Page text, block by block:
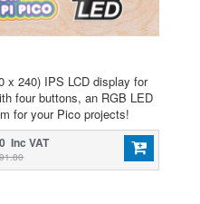
x 240) IPS LCD display for
four buttons, an RGB LED
for your Pico projects!
Inc VAT